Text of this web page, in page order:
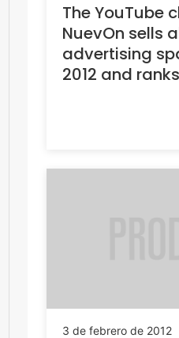
The YouTube
NuevOn sells
advertising
2012 and
3 de febrero de 2012